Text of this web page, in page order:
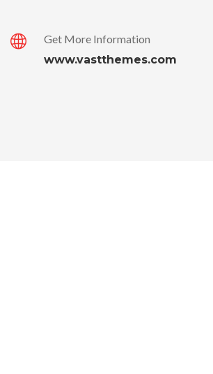
Get More Information
www.vastthemes.com